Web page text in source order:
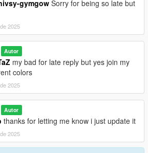
gymgow Sorry for being so late but
2025
Autor
my bad for late reply but yes join my
colors
2025
Autor
thanks for letting me know i just update it
2025